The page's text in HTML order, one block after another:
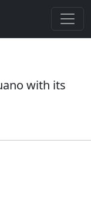
with its